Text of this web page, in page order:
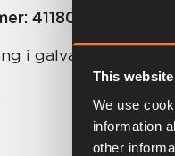
This
We use
information
other
4118000
i galvaniserat stål.